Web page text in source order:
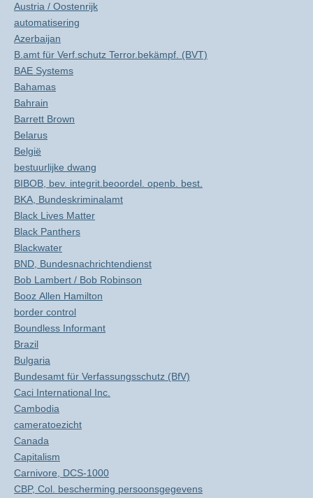
Austria / Oostenrijk
automatisering
Azerbaijan
B.amt für Verf.schutz Terror.bekämpf. (BVT)
BAE Systems
Bahamas
Bahrain
Barrett Brown
Belarus
België
bestuurlijke dwang
BIBOB, bev. integrit.beoordel. openb. best.
BKA, Bundeskriminalamt
Black Lives Matter
Black Panthers
Blackwater
BND, Bundesnachrichtendienst
Bob Lambert / Bob Robinson
Booz Allen Hamilton
border control
Boundless Informant
Brazil
Bulgaria
Bundesamt für Verfassungsschutz (BfV)
Caci International Inc.
Cambodia
cameratoezicht
Canada
Capitalism
Carnivore, DCS-1000
CBP, Col. bescherming persoonsgegevens